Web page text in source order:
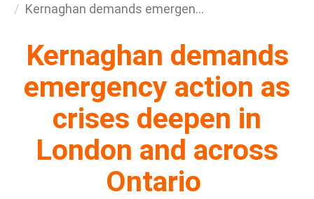
Kernaghan demands emergen...
Kernaghan demands
emergency action as
crises deepen in
London and across
Ontario